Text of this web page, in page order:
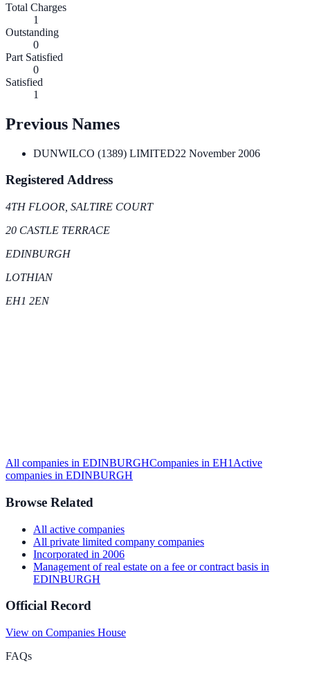
Total Charges
1
Outstanding
0
Part Satisfied
0
Satisfied
1
Previous Names
DUNWILCO (1389) LIMITED22 November 2006
Registered Address
4TH FLOOR, SALTIRE COURT
20 CASTLE TERRACE
EDINBURGH
LOTHIAN
EH1 2EN
All companies in EDINBURGHCompanies in EH1 Active
companies in EDINBURGH
Browse Related
All active companies
All private limited company companies
Incorporated in 2006
Management of real estate on a fee or contract basis in
EDINBURGH
Official Record
View on Companies House
FAQs